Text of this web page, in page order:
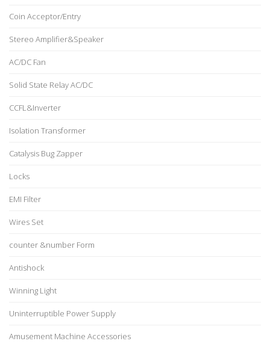
Coin Acceptor/Entry
Stereo Amplifier&Speaker
AC/DC Fan
Solid State Relay AC/DC
CCFL&Inverter
Isolation Transformer
Catalysis Bug Zapper
Locks
EMI Filter
Wires Set
counter &number Form
Antishock
Winning Light
Uninterruptible Power Supply
Amusement Machine Accessories